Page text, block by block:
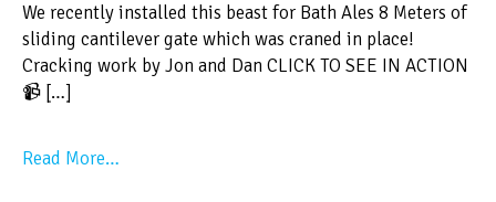
We recently installed this beast for Bath Ales 8 Meters of
sliding cantilever gate which was craned in place!
Cracking work by Jon and Dan CLICK TO SEE IN ACTION
📹 […]
Read More…